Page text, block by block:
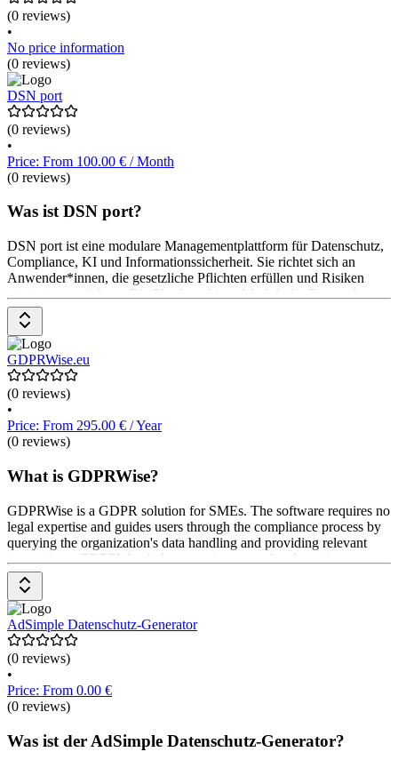
(0 reviews)
•
No price information
(0 reviews)
DSN port
(0 reviews)
•
Price: From 100.00 € / Month
(0 reviews)
Was ist DSN port?
DSN port ist eine modulare Managementplattform für Datenschutz,
Compliance, KI und Informationssicherheit. Sie richtet sich an
Anwender*innen, die gesetzliche Pflichten erfüllen und Risiken
minimieren möchten. Die Plattform bietet Module für Datenschutz,
Compliance, KI-Verordnung und Informationssicherheit. Diese
unterstützen bei der Dokumentation, Risikoanalyse und
Maßnahmenplanung. Die Module sind einzeln oder als 360°-
Managementsystem nutzbar. Preise sind auf Anfrage beim Software-
Anbieter erhältlich.
GDPRWise.eu
(0 reviews)
•
Price: From 295.00 € / Year
(0 reviews)
What is GDPRWise?
GDPRWise is a GDPR solution for SMEs. The software requires no
legal expertise and guides users through the compliance process by
querying the organization's data handling and providing relevant
instructions. GDPRWise helps save time, meet legal requirements,
and professionalize business operations. Pricing is available upon
request from the provider.
AdSimple Datenschutz-Generator
(0 reviews)
•
Price: From 0.00 €
(0 reviews)
Was ist der AdSimple Datenschutz-Generator?